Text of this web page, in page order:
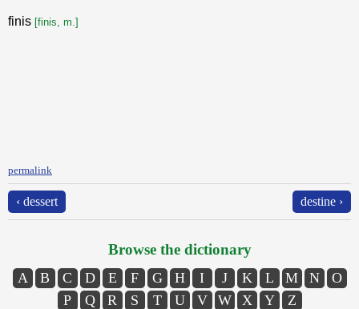
finis [finis, m.]
permalink
‹ dessert destine ›
Browse the dictionary
A B C D E F G H I J K L M N
O
P
Q R S T U V W X Y Z